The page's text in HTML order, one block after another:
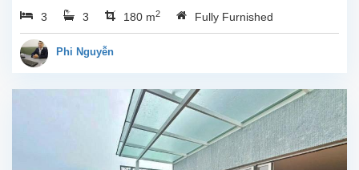
size is 180sqm, this
apartment is fully
3 3 180 m2 Fully Furnished
Phi Nguyễn